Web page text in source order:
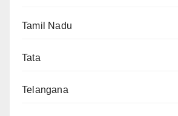
Tamil Nadu
Tata
Telangana